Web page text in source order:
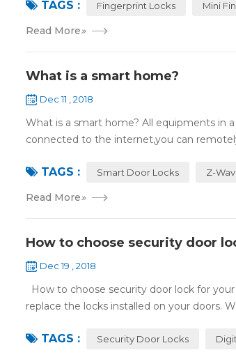
TAGS : Fingerprint Locks Mini
Read More»
What is a smart home?
Dec 11 , 2018
What is a smart home? All equipments in
connected to the internet,you can
TAGS : Smart Door Locks Z-
Read More»
How to choose security door
Dec 19 , 2018
How to choose security door lock for
replace the locks installed on your doors.
TAGS : Security Door Locks